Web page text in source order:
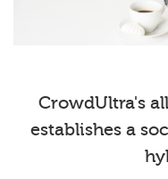
CrowdUltra's
establishes a